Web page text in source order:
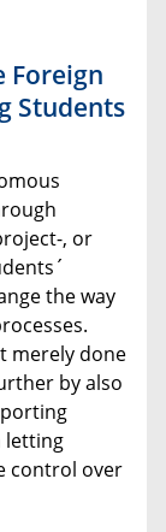
Foreign
Students
, or
the way
merely done
by also
letting
control over